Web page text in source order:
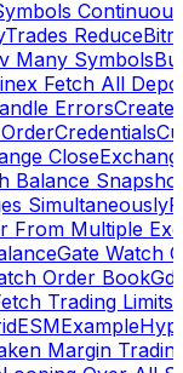
Reduce
Many Symbols
Fetch All
ErrorsCreate
Credentials
Close
Balance
Simultaneously
From Multiple
Gate Watch
Order Book
Trading Limits
Margin